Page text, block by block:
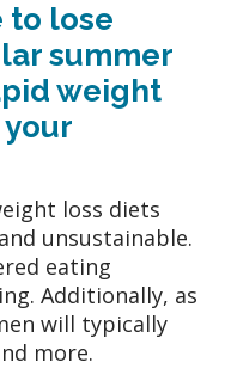
to lose
summer
weight
loss diets
unsustainable.
eating
Additionally, as
will typically
more.